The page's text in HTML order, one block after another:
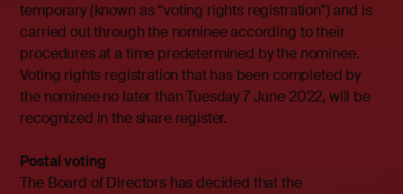
temporary (known as “voting rights registration”) and is
carried out through the nominee according to their
procedures at a time predetermined by the nominee.
Voting rights registration that has been completed by
the nominee no later than Tuesday 7 June 2022, will be
recognized in the share register.
Postal voting
The Board of Directors has decided that the